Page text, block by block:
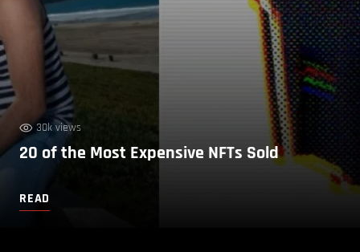
30k views
20 of the Most Expensive NFTs Sold
READ